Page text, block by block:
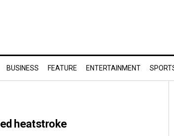
BUSINESS FEATURE ENTERTAINMENT
heatstroke